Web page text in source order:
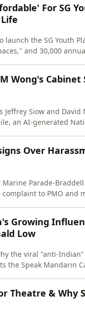
For SG
launch the SG Youth
and 30,000
Wong's
Jeffrey Siow and
an AI-generated
Over
Parade-
to PMO and
Growing
Low
the viral "anti-
the Speak Mandarin
Theatre & Why